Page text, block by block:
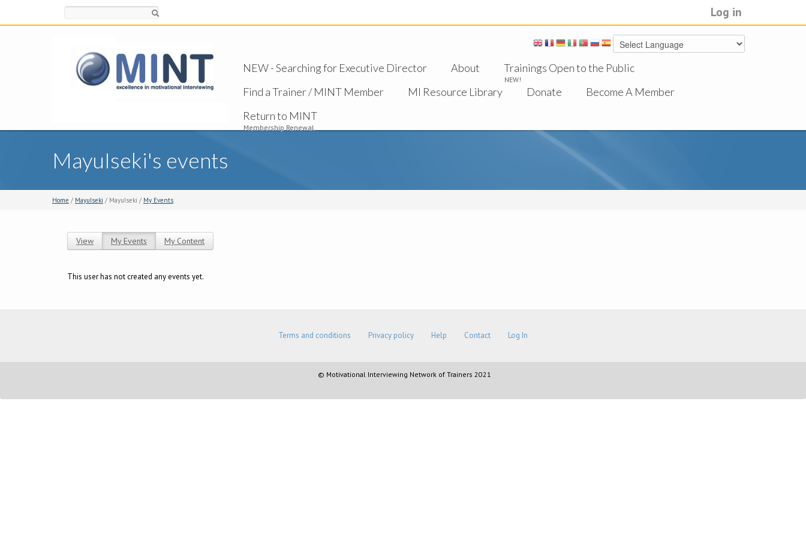
Log in
NEW - Searching for Executive Director About Trainings Open to the Public
NEW!
Find a Trainer / MINT Member MI Resource Library Donate
Become A Member
Return to MINT
Membership Renewal
MayuIseki's events
Home / MayuIseki / MayuIseki / My Events
View My Events (active tab)
My Content
This user has not created any events yet.
Terms and conditions Privacy policy Help Contact Log In
© Motivational Interviewing Network of Trainers 2021